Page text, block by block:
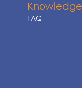
Knowledge
FAQ